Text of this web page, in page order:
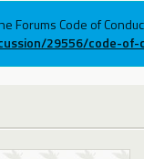
Forums Code of
29556/code-of-